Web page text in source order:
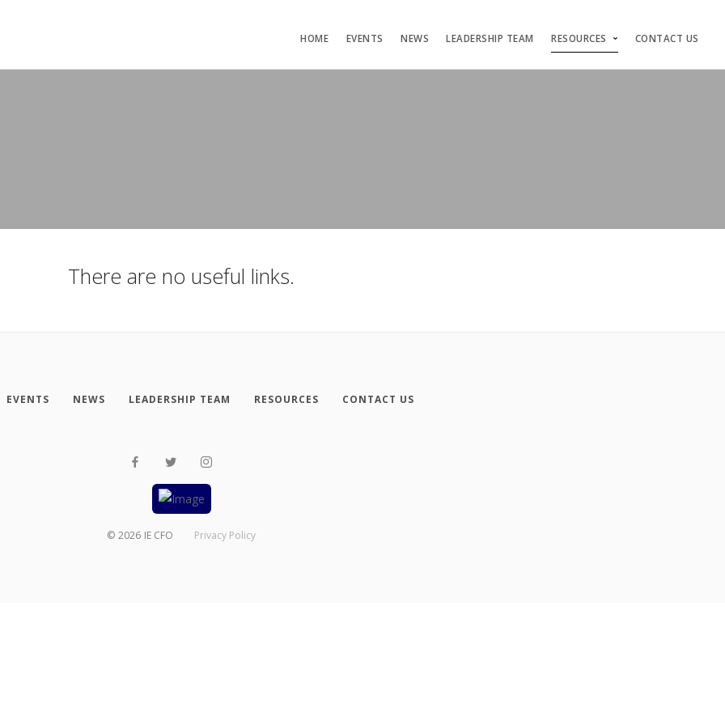
HOME EVENTS NEWS LEADERSHIP TEAM RESOURCES CONTACT US
There are no useful links.
EVENTS NEWS LEADERSHIP TEAM RESOURCES CONTACT US
© 2026 IE CFO Privacy Policy